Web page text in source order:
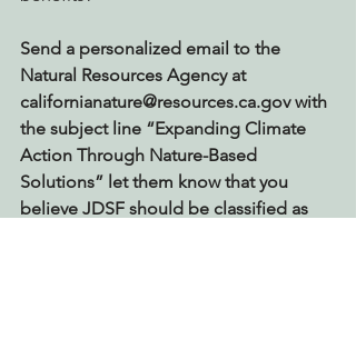
Send a personalized email to the
Natural Resources Agency at
californianature@resources.ca.gov with
the subject line “Expanding Climate
Action Through Nature-Based
Solutions” let them know that you
believe JDSF should be classified as